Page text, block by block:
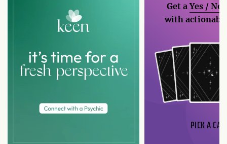
Get aYes / No
with
PICK A